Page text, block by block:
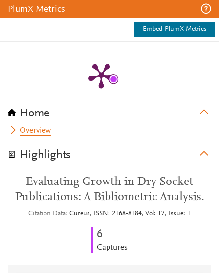
PlumX Metrics
Embed PlumX Metrics
Home
Overview
Highlights
Evaluating Growth in Dry Socket
Publications: A Bibliometric Analysis.
Citation Data Cureus, ISSN: 2168-8184, Vol: 17, Issue: 1
6
Captures